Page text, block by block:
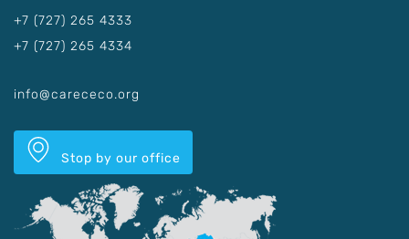
+7 (727) 265 4333
+7 (727) 265 4334
info@carececo.org
Stop by our office